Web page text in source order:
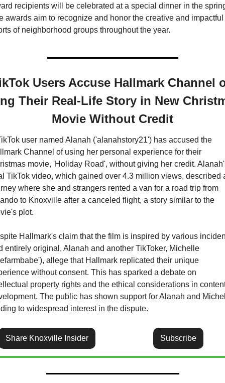
recipients will be celebrated at a special dinner in the
awards aim to recognize and honor the creative and impactful
of neighborhood groups throughout the year.
Users Accuse Hallmark Channel
Their Real-Life Story in New
Movie Without Credit
user named Alanah ('alanahstory21') has accused the
Channel of using her personal experience for their
movie, 'Holiday Road', without giving her credit.
TikTok video, which gained over 4.3 million views, described
where she and strangers rented a van for a road trip from
to Knoxville after a canceled flight, a story similar to the
plot.
Hallmark's claim that the film is inspired by various
entirely original, Alanah and another TikToker, Michelle
allege that Hallmark replicated their unique
without consent. This has sparked a debate on
property rights and the ethical considerations in
The public has shown support for Alanah and
to widespread interest in the dispute.
Share Knoxville Insider Subscribe